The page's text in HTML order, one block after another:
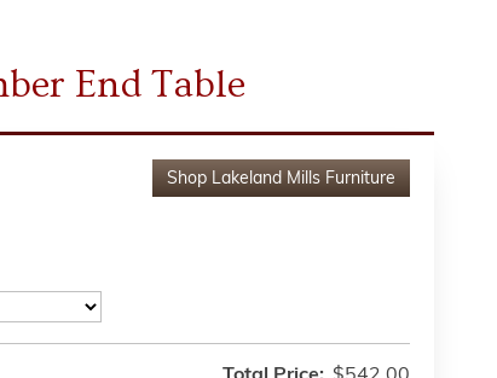
End Table
Shop Lakeland Mills Furniture